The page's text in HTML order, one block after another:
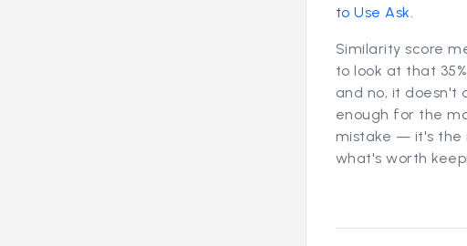
to Use Ask
Similarity score
to look at that
and no, it doesn't
enough for the
mistake — it's the
what's worth